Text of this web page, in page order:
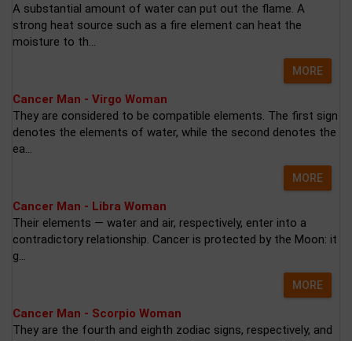
A substantial amount of water can put out the flame. A
strong heat source such as a fire element can heat the
moisture to th...
MORE
Cancer Man - Virgo Woman
They are considered to be compatible elements. The first sign
denotes the elements of water, while the second denotes the
ea...
MORE
Cancer Man - Libra Woman
Their elements — water and air, respectively, enter into a
contradictory relationship. Cancer is protected by the Moon: it
g...
MORE
Cancer Man - Scorpio Woman
They are the fourth and eighth zodiac signs, respectively, and